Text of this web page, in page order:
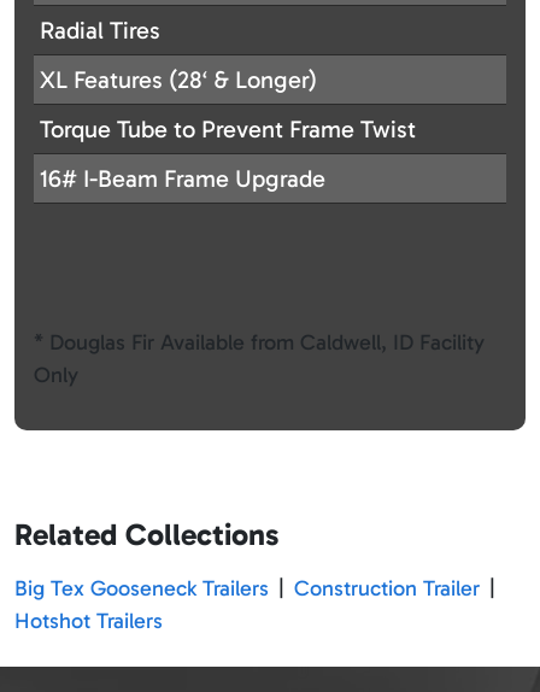
Radial Tires
XL Features (28‘ & Longer)
Torque Tube to Prevent Frame Twist
16# I-Beam Frame Upgrade
* Douglas Fir Available from Caldwell, ID Facility
Only
Related Collections
Big Tex Gooseneck Trailers Construction Trailer
Hotshot Trailers